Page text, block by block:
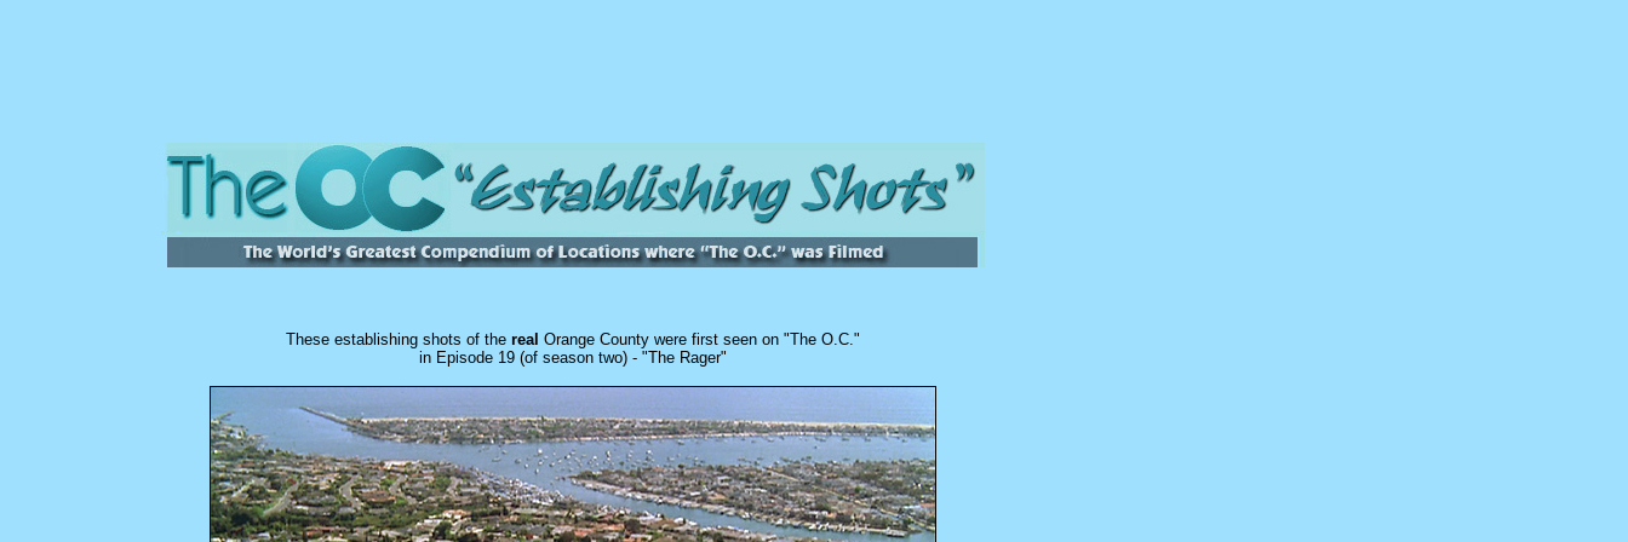
These establishing shots of the real Orange County were first seen on "The O.C."
in Episode 19 (of season two) - "The Rager"